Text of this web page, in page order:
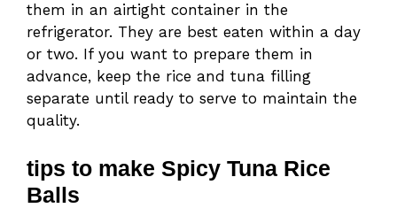
them in an airtight container in the
refrigerator. They are best eaten within a day
or two. If you want to prepare them in
advance, keep the rice and tuna filling
separate until ready to serve to maintain the
quality.
tips to make Spicy Tuna Rice
Balls